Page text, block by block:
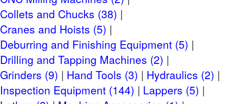
Auction End:Tuesday, April 29th, 2025 at 10 AM CT
Checkout
CLICK HERE FOR CHECKOUT DETAILS
Removal Days: Tuesday, April 29th- Friday, May
9th, 2025, By Appointment with Sellers.
Collets and Chucks (38)
Cranes and Hoists (5)
Deburring and Finishing Equipment (5)
Drilling and Tapping Machines (2)
Grinders (9)
Hand Tools (3)
Hydraulics (2)
Inspection Equipment (144)
Lappers (5)